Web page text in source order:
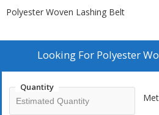
Polyester Woven Lashing Belt
Looking For Polyester
Quantity